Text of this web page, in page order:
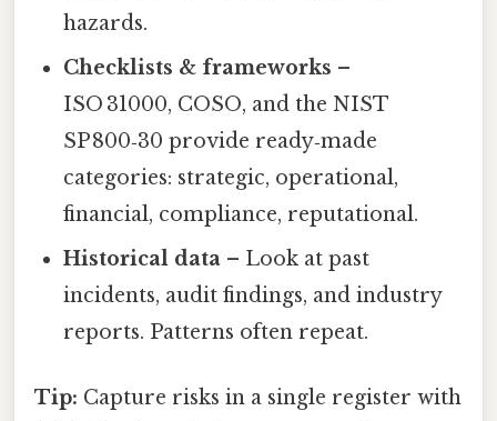
hazards.
Checklists & frameworks –
ISO 31000, COSO, and the NIST
SP 800‑30 provide ready‑made
categories: strategic, operational,
financial, compliance, reputational.
Historical data – Look at past
incidents, audit findings, and industry
reports. Patterns often repeat.
Tip: Capture risks in a single register with